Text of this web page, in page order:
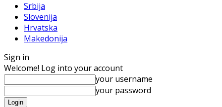
Srbija
Slovenija
Hrvatska
Makedonija
Sign in
Welcome! Log into your account
your username
your password